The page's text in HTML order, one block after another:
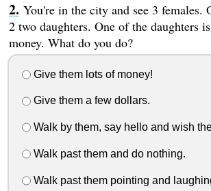
You're in the city and see 3 females.
2 two daughters. One of the daughters
money. What do you do?
Give them lots of money!
Give them a few dollars.
Walk by them, say hello and wish
Walk past them and do nothing.
Walk past them pointing and